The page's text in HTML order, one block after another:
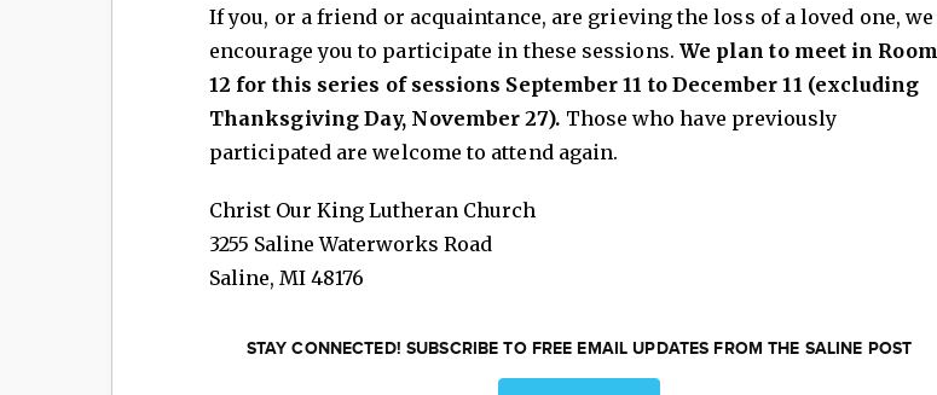
If you, or a friend or acquaintance, are grieving the loss of a loved one, we
encourage you to participate in these sessions. We plan to meet in Room
12 for this series of sessions September 11 to December 11 (excluding
Thanksgiving Day, November 27). Those who have previously
participated are welcome to attend again.
Christ Our King Lutheran Church
3255 Saline Waterworks Road
Saline, MI 48176
STAY CONNECTED! SUBSCRIBE TO FREE EMAIL UPDATES FROM THE SALINE POST